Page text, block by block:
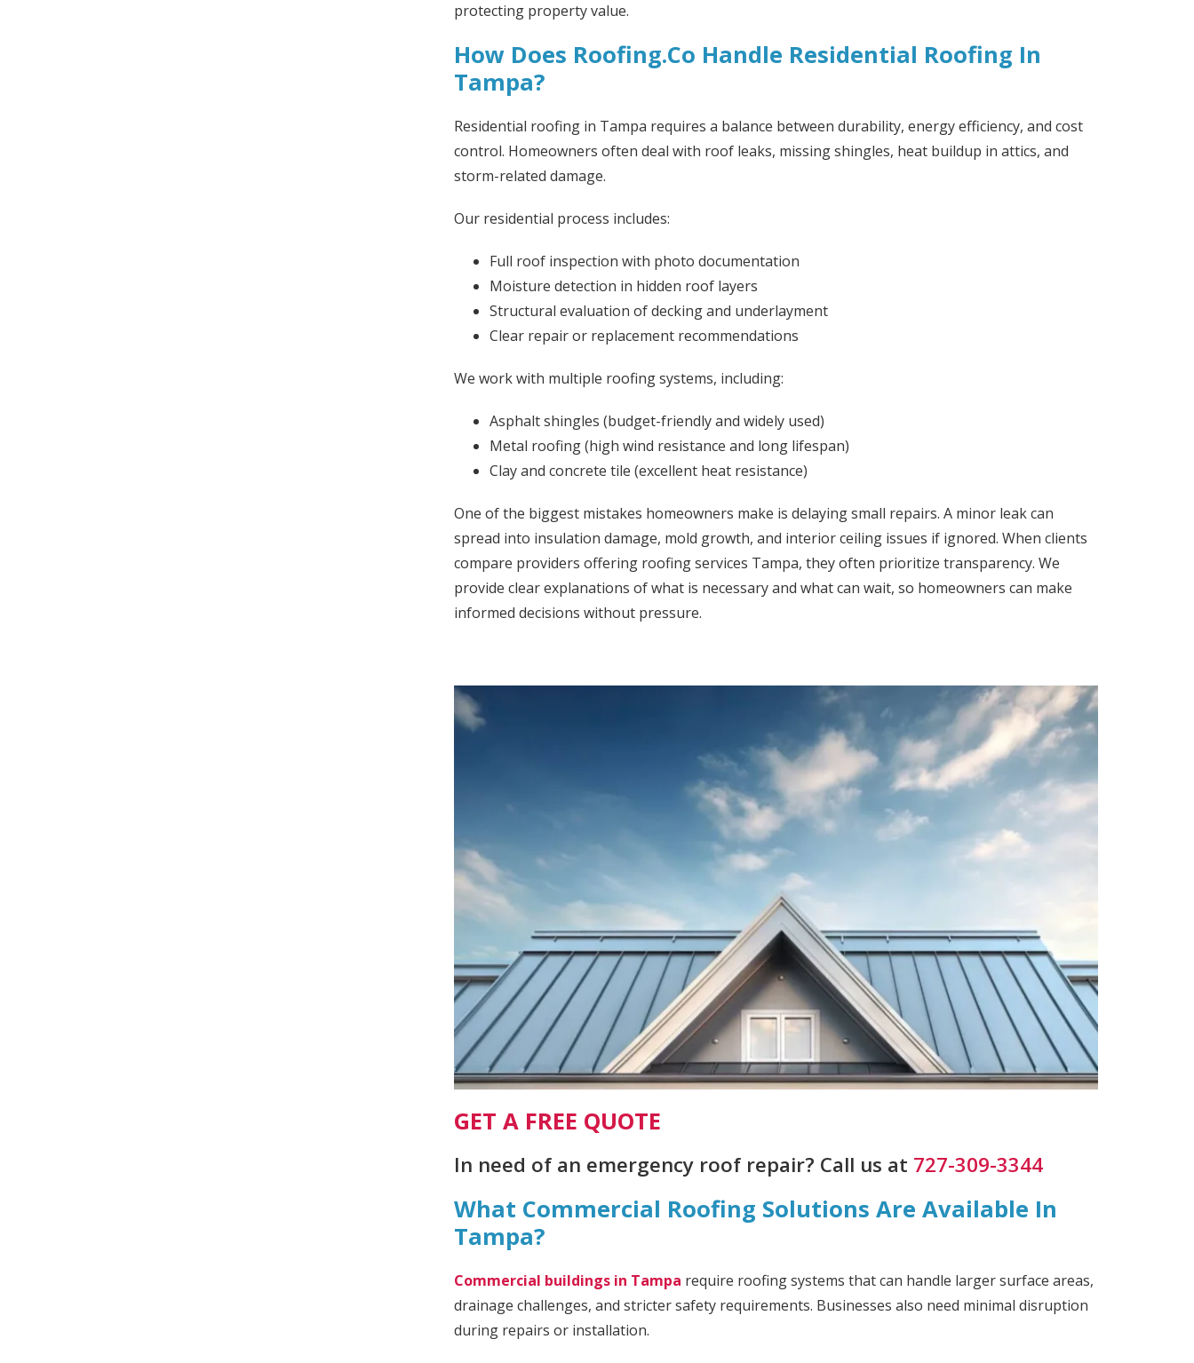
protecting property value.
How Does Roofing.Co Handle Residential Roofing In
Tampa?
Residential roofing in Tampa requires a balance between durability, energy efficiency, and cost
control. Homeowners often deal with roof leaks, missing shingles, heat buildup in attics, and
storm-related damage.
Our residential process includes:
Full roof inspection with photo documentation
Moisture detection in hidden roof layers
Structural evaluation of decking and underlayment
Clear repair or replacement recommendations
We work with multiple roofing systems, including:
Asphalt shingles (budget-friendly and widely used)
Metal roofing (high wind resistance and long lifespan)
Clay and concrete tile (excellent heat resistance)
One of the biggest mistakes homeowners make is delaying small repairs. A minor leak can
spread into insulation damage, mold growth, and interior ceiling issues if ignored. When clients
compare providers offering roofing services Tampa, they often prioritize transparency. We
provide clear explanations of what is necessary and what can wait, so homeowners can make
informed decisions without pressure.
GET A FREE QUOTE
In need of an emergency roof repair? Call us at 727-309-3344
What Commercial Roofing Solutions Are Available In
Tampa?
Commercial buildings in Tampa require roofing systems that can handle larger surface areas,
drainage challenges, and stricter safety requirements. Businesses also need minimal disruption
during repairs or installation.